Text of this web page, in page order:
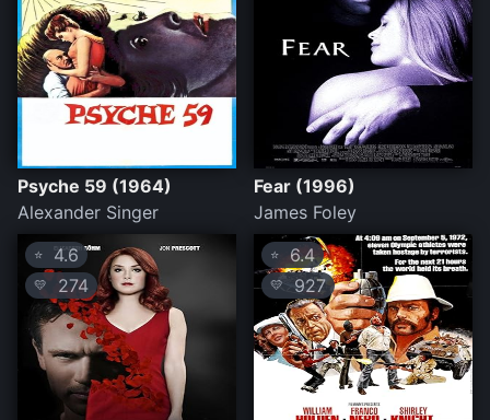
Psyche 59 (1964)
Alexander Singer
Fear (1996)
James Foley
⭐ 4.6
💛 274
⭐ 6.4
💛 927